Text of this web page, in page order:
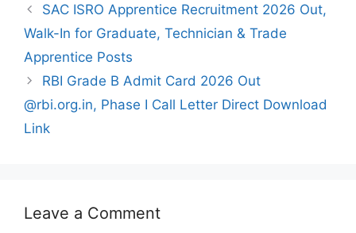
SAC ISRO Apprentice Recruitment 2026 Out,
Walk-In for Graduate, Technician & Trade
Apprentice Posts
RBI Grade B Admit Card 2026 Out
@rbi.org.in, Phase I Call Letter Direct Download
Link
Leave a Comment